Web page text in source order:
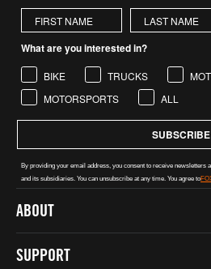
First Name Last Name
What are you interested in?
BIKE TRUCKS
MOTORSPORTS
ALL
SUBSCRIBE
By providing your email address, you consent to receive newsletters
and its subsidiaries. You can unsubscribe at any time. You agree to
ABOUT
INVESTOR RELATIONS
SUPPORT